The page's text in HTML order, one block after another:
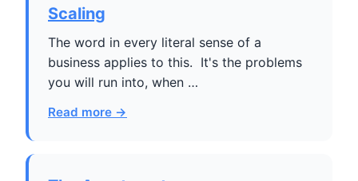
Scaling
The word in every literal sense of a
business applies to this. It's the problems
you will run into, when …
Read more →